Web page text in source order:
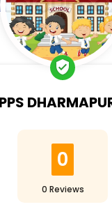
verified_user
0
0 Reviews